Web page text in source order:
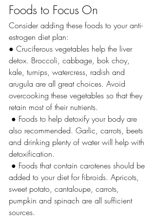
Foods to Focus On
Consider adding these foods to your anti-
estrogen diet plan:
● Cruciferous vegetables help the liver
detox. Broccoli, cabbage, bok choy,
kale, turnips, watercress, radish and
arugula are all great choices. Avoid
overcooking these vegetables so that they
retain most of their nutrients.
also recommended. Garlic, carrots, beets
and drinking plenty of water will help with
detoxification.
added to your diet for fibroids. Apricots,
sweet potato, cantaloupe, carrots,
pumpkin and spinach are all sufficient
sources.